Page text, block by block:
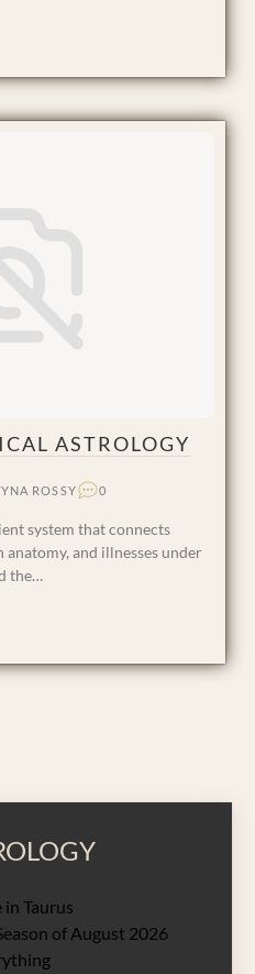
ASTROLOGY
ROSSY 0
system that connects
and illnesses under
the…
Taurus
of August 2026